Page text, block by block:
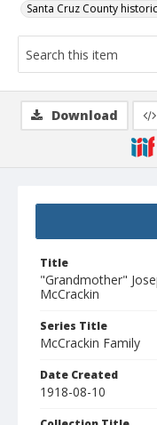
Santa Cruz County
Title
"Grandmother"
McCrackin
Series Title
McCrackin Family
Date Created
1918-08-10
Download